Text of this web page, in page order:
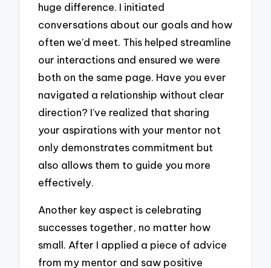
huge difference. I initiated
conversations about our goals and how
often we’d meet. This helped streamline
our interactions and ensured we were
both on the same page. Have you ever
navigated a relationship without clear
direction? I’ve realized that sharing
your aspirations with your mentor not
only demonstrates commitment but
also allows them to guide you more
effectively.
Another key aspect is celebrating
successes together, no matter how
small. After I applied a piece of advice
from my mentor and saw positive